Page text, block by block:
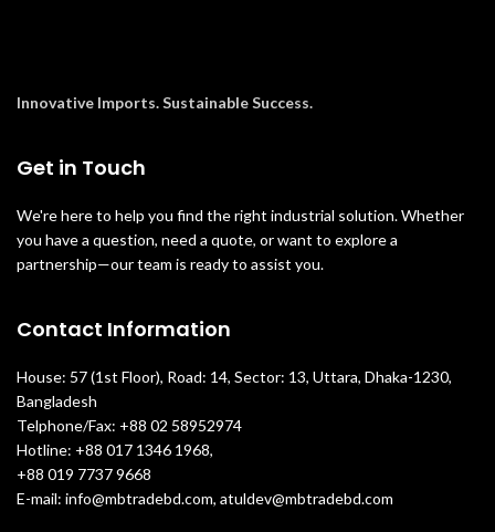
Innovative Imports. Sustainable Success.
Get in Touch
We're here to help you find the right industrial solution. Whether
you have a question, need a quote, or want to explore a
partnership—our team is ready to assist you.
Contact Information
House: 57 (1st Floor), Road: 14, Sector: 13, Uttara, Dhaka-1230,
Bangladesh
Telphone/Fax: +88 02 58952974
Hotline: +88 017 1346 1968,
+88 019 7737 9668
E-mail: info@mbtradebd.com, atuldev@mbtradebd.com